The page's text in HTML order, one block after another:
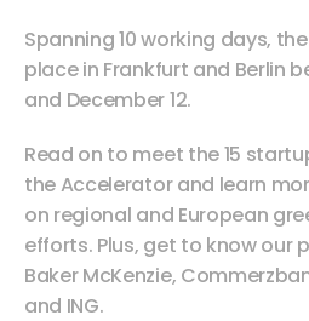
Spanning 10 working days,
place in Frankfurt and Berlin
and December 12.
Read on to meet the 15
the Accelerator and learn
on regional and European
efforts. Plus, get to know our
Baker McKenzie,
and ING.